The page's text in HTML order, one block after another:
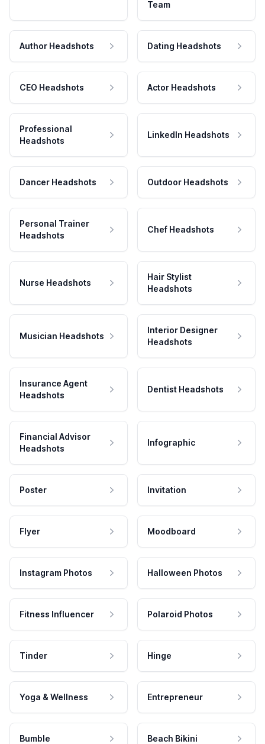
Team
Author Headshots Dating Headshots
CEO Headshots Actor Headshots
Professional
Headshots
LinkedIn Headshots
Dancer Headshots Outdoor Headshots
Personal Trainer
Headshots
Chef Headshots
Nurse Headshots
Hair Stylist
Headshots
Musician Headshots
Interior Designer
Headshots
Insurance Agent
Headshots
Dentist Headshots
Financial Advisor
Headshots
Infographic
Poster Invitation
Flyer Moodboard
Instagram Photos Halloween Photos
Fitness Influencer Polaroid Photos
Tinder Hinge
Yoga & Wellness Entrepreneur
Bumble Beach Bikini